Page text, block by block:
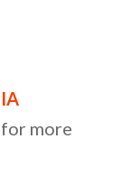
more